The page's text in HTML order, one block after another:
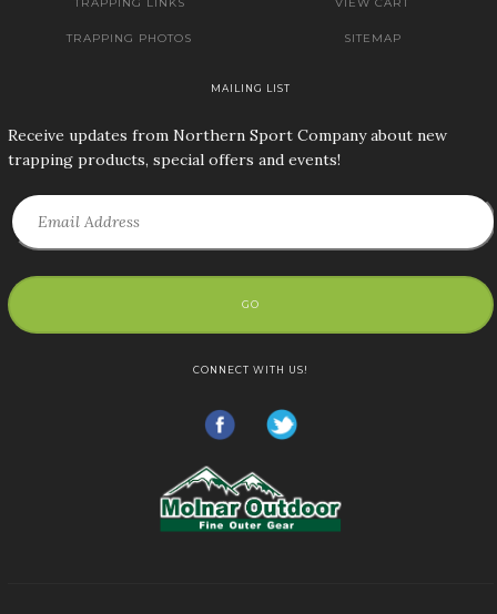
TRAPPING LINKS
TRAPPING PHOTOS
VIEW CART
SITEMAP
MAILING LIST
Receive updates from Northern Sport Company about new
trapping products, special offers and events!
GO
CONNECT WITH US!